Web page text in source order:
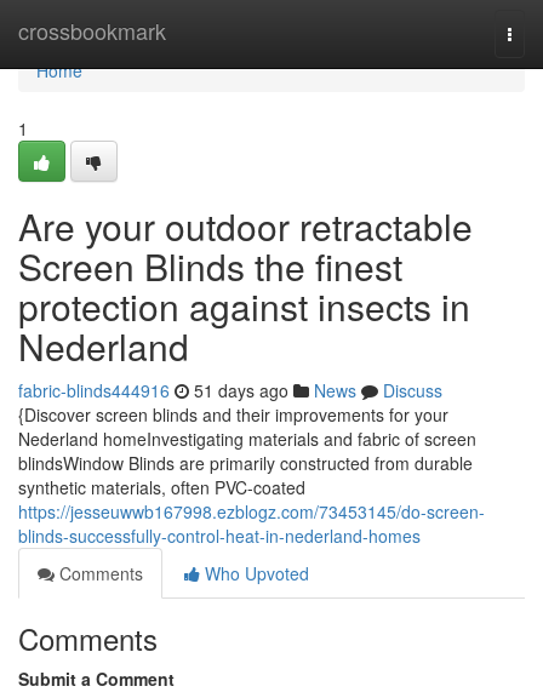
crossbookmark
Home
Home
1
Are your outdoor retractable
Screen Blinds the finest
protection against insects in
Nederland
fabric-blinds444916 51 days ago News
Discuss
{Discover screen blinds and their improvements for your
Nederland homeInvestigating materials and fabric of screen
blindsWindow Blinds are primarily constructed from durable
synthetic materials, often PVC-coated
https://jesseuwwb167998.ezblogz.com/73453145/do-screen-
blinds-successfully-control-heat-in-nederland-homes
Comments
Who Upvoted
Comments
Submit a Comment